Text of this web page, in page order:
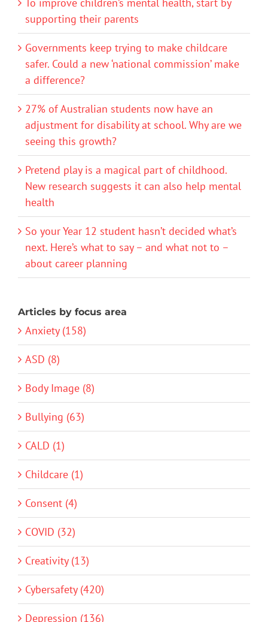
supporting their parents
Governments keep trying to make childcare
safer. Could a new ‘national commission’ make
a difference?
27% of Australian students now have an
adjustment for disability at school. Why are we
seeing this growth?
Pretend play is a magical part of childhood.
New research suggests it can also help mental
health
So your Year 12 student hasn’t decided what’s
next. Here’s what to say – and what not to –
about career planning
Articles by focus area
Anxiety (158)
ASD (8)
Body Image (8)
Bullying (63)
CALD (1)
Childcare (1)
Consent (4)
COVID (32)
Creativity (13)
Cybersafety (420)
Depression (136)